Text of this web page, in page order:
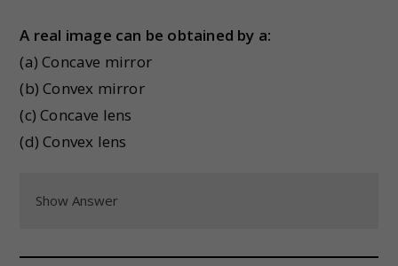
A real image can be obtained by a:
(a) Concave mirror
(b) Convex mirror
(c) Concave lens
(d) Convex lens
Show Answer